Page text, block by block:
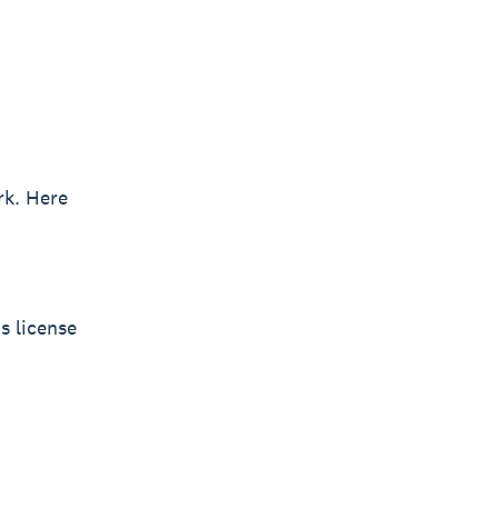
Here
license